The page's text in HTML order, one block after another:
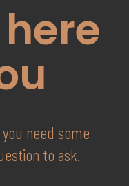
need some
to ask.